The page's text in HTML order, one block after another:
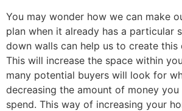
You may wonder how we can make
plan when it already has a particular
down walls can help us to create this
This will increase the space within
many potential buyers will look for
decreasing the amount of money you
spend. This way of increasing your